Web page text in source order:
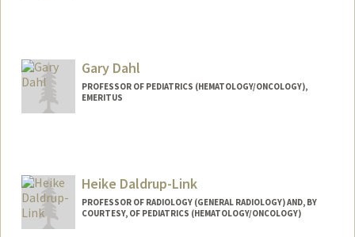
Gary Dahl
PROFESSOR OF PEDIATRICS (HEMATOLOGY/ONCOLOGY),
EMERITUS
Heike Daldrup-Link
PROFESSOR OF RADIOLOGY (GENERAL RADIOLOGY) AND, BY
COURTESY, OF PEDIATRICS (HEMATOLOGY/ONCOLOGY)